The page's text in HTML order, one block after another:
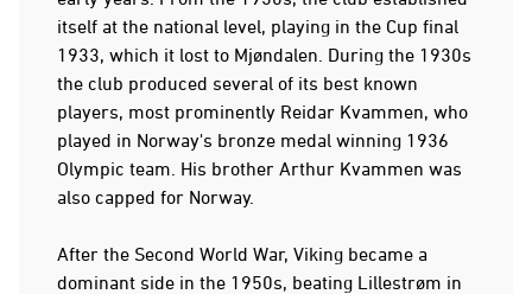
itself at the national level, playing in the Cup final
1933, which it lost to Mjøndalen. During the 1930s
the club produced several of its best known
players, most prominently Reidar Kvammen, who
played in Norway's bronze medal winning 1936
Olympic team. His brother Arthur Kvammen was
also capped for Norway.
After the Second World War, Viking became a
dominant side in the 1950s, beating Lillestrøm in